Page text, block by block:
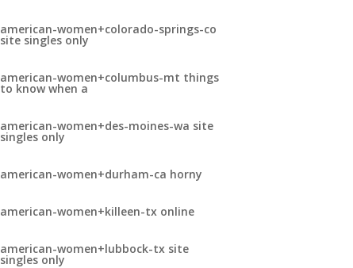
american-women+colorado-springs-co
site singles only
american-women+columbus-mt things
to know when a
american-women+des-moines-wa site
singles only
american-women+durham-ca horny
american-women+killeen-tx online
american-women+lubbock-tx site
singles only